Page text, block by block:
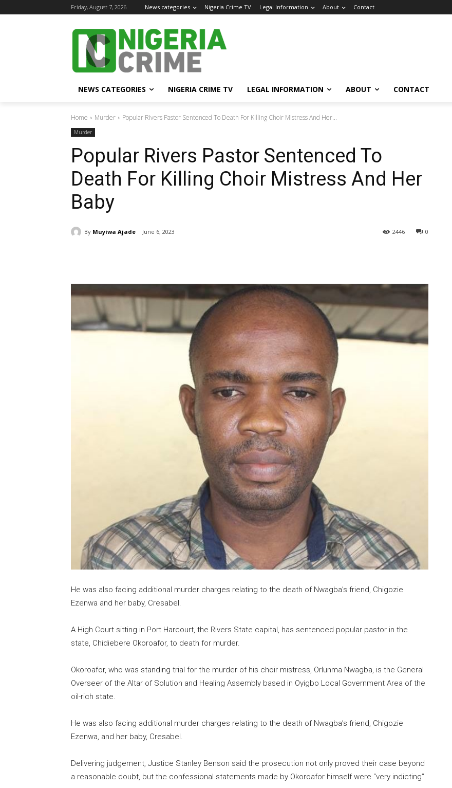
Friday, August 7, 2026 News categories Nigeria Crime TV Legal Information About Contact
NEWS CATEGORIES NIGERIA CRIME TV LEGAL INFORMATION ABOUT CONTACT
Home Murder Popular Rivers Pastor Sentenced To Death For Killing Choir Mistress And Her...
Murder
Popular Rivers Pastor Sentenced To
Death For Killing Choir Mistress And Her
Baby
By Muyiwa Ajade June 6, 2023 0
2446
He was also facing additional murder charges relating to the death of Nwagba’s friend, Chigozie
Ezenwa and her baby, Cresabel.
A High Court sitting in Port Harcourt, the Rivers State capital, has sentenced popular pastor in the
state, Chidiebere Okoroafor, to death for murder.
Okoroafor, who was standing trial for the murder of his choir mistress, Orlunma Nwagba, is the General
Overseer of the Altar of Solution and Healing Assembly based in Oyigbo Local Government Area of the
oil-rich state.
He was also facing additional murder charges relating to the death of Nwagba’s friend, Chigozie
Ezenwa, and her baby, Cresabel.
Delivering judgement, Justice Stanley Benson said the prosecution not only proved their case beyond
a reasonable doubt, but the confessional statements made by Okoroafor himself were “very indicting”.